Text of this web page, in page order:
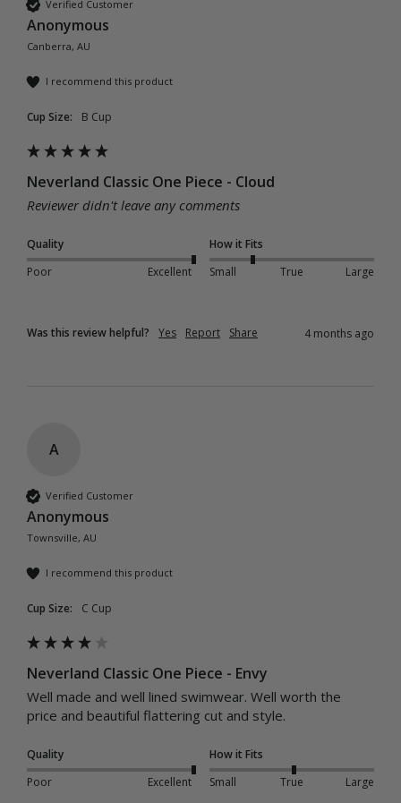
Verified Customer
Anonymous
Canberra, AU
I recommend this product
Cup Size: B Cup
Neverland Classic One Piece - Cloud
Reviewer didn't leave any comments
Quality
Poor
Excellent
How it Fits
Small
True Large
Was this review helpful? Yes Report Share 4 months ago
A
Verified Customer
Anonymous
Townsville, AU
I recommend this product
Cup Size: C Cup
Neverland Classic One Piece - Envy
Well made and well lined swimwear. Well worth the
price and beautiful flattering cut and style.
Quality
Poor
Excellent
How it Fits
Small
True Large